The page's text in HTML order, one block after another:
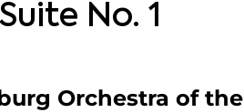
No. 1
Orchestra of the